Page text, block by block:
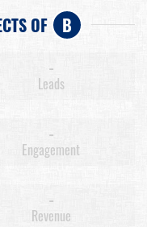
OF B
-
Leads
-
Engagement
-
Revenue